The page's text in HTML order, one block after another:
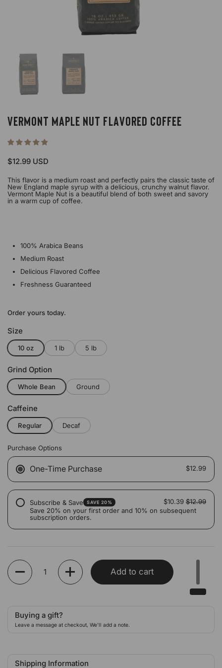
Show slide 1 Show slide 2
Vermont Maple Nut Flavored Coffee
Price:
$12.99 USD
This flavor is a medium roast and perfectly pairs the classic taste of
New England maple syrup with a delicious, crunchy walnut flavor.
Vermont Maple Nut is a beautiful blend of both sweet and savory
in a warm cup of coffee.
100% Arabica Beans
Medium Roast
Delicious Flavored Coffee
Freshness Guaranteed
Order yours today.
Size
10 oz 1 lb 5 lb
Grind Option
Whole Bean Ground
Caffeine
Regular Decaf
Purchase Options
One-Time Purchase $12.99
Subscribe & Save SAVE 20% $10.39 $12.99
Save 20% on your first order and 10% on subsequent
subscription orders.
Quantity
Add to cart
Buying a gift?
Leave a message at checkout, We'll add a note.
Shipping Information